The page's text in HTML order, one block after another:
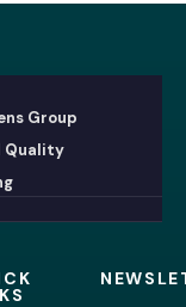
Group
Quality